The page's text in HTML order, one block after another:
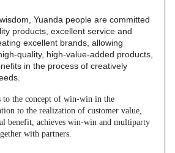
Yuanda people are committed
products, excellent service and
excellent brands, allowing
quality, high-value-added products,
in the process of creatively
to the concept of win-win in the
to the realization of customer value,
benefit, achieves win-win and multiparty
with partners.